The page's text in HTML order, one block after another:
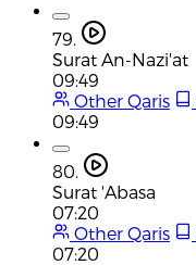
79.
Surat An-Nazi'at
09:49
Other Qaris
09:49
80.
Surat 'Abasa
07:20
Other Qaris
07:20